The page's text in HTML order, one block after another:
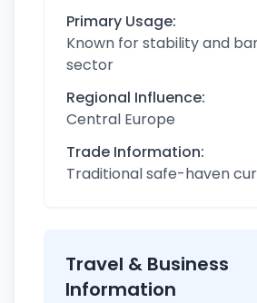
Primary Usage:
Known for stability and
sector
Regional Influence:
Central Europe
Trade Information:
Traditional safe-haven
Travel & Business
Information